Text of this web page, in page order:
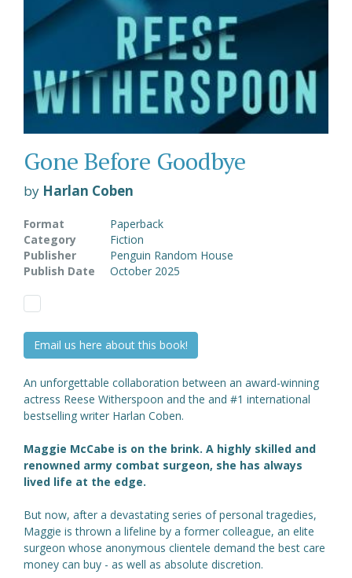
Gone Before Goodbye
by Harlan Coben
Format
Paperback
Category
Fiction
Publisher
Penguin Random House
Publish Date
October 2025
Email us here about this book!
An unforgettable collaboration between an award-winning
actress Reese Witherspoon and the and #1 international
bestselling writer Harlan Coben.
Maggie McCabe is on the brink. A highly skilled and
renowned army combat surgeon, she has always
lived life at the edge.
But now, after a devastating series of personal tragedies,
Maggie is thrown a lifeline by a former colleague, an elite
surgeon whose anonymous clientele demand the best care
money can buy - as well as absolute discretion.